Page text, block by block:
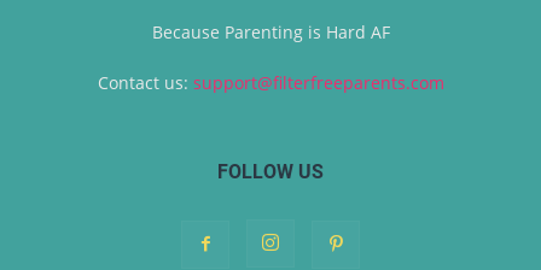
Because Parenting is Hard AF
Contact us: support@filterfreeparents.com
FOLLOW US